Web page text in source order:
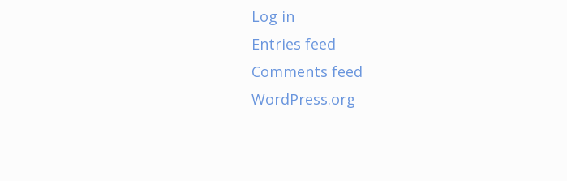
Log in
Entries feed
Comments feed
WordPress.org